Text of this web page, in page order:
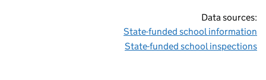
Data sources:
State-funded school information
State-funded school inspections